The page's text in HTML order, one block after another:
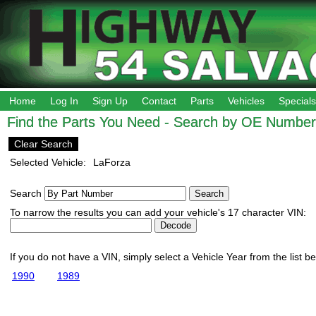
Home Log In Sign Up Contact Parts Vehicles Specials
Find the Parts You Need - Search by OE
Clear Search
Selected Vehicle:
LaForza
Search
To narrow the results you can add your vehicle's 17 character VIN:
If you do not have a VIN, simply select a Vehicle Year from the list
1990
1989